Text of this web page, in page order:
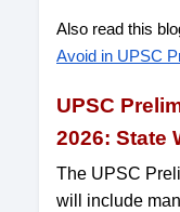
Also read this
Avoid in UPSC
UPSC
2026: State
The UPSC
will include